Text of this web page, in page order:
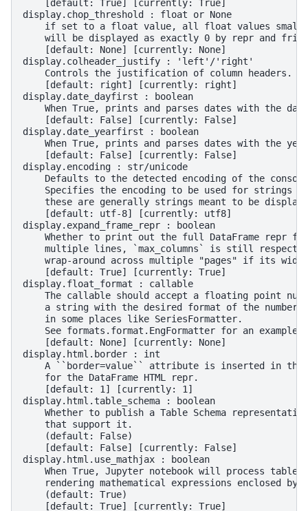
    [default: True] [currently: True]
display.chop_threshold : float or None
if set to a float value, all float values
will be displayed as exactly 0 by repr and
    [default: None] [currently: None]
display.colheader_justify : 'left'/'right'
Controls the justification of column headers.
    [default: right] [currently: right]
display.date_dayfirst : boolean
When True, prints and parses dates with the day
    [default: False] [currently: False]
display.date_yearfirst : boolean
When True, prints and parses dates with the
    [default: False] [currently: False]
display.encoding : str/unicode
Defaults to the detected encoding of the
Specifies the encoding to be used for strings
these are generally strings meant to be
    [default: utf-8] [currently: utf8]
display.expand_frame_repr : boolean
Whether to print out the full DataFrame repr
multiple lines, `max_columns` is still
wrap-around across multiple "pages" if its
    [default: True] [currently: True]
display.float_format : callable
The callable should accept a floating point
a string with the desired format of the number.
    in some places like SeriesFormatter.
    See formats.format.EngFormatter for an example.
    [default: None] [currently: None]
display.html.border : int
A ``border=value`` attribute is inserted in the
    for the DataFrame HTML repr.
    [default: 1] [currently: 1]
display.html.table_schema : boolean
Whether to publish a Table Schema
    that support it.
    (default: False)
    [default: False] [currently: False]
display.html.use_mathjax : boolean
When True, Jupyter notebook will process table
rendering mathematical expressions enclosed by
    (default: True)
    [default: True] [currently: True]